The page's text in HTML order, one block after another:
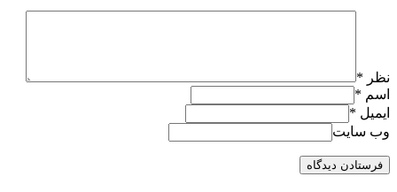
نظر *
اسم *
ایمیل *
وب سایت